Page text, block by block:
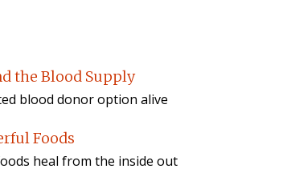
the Blood Supply
blood donor option alive
Foods
heal from the inside out